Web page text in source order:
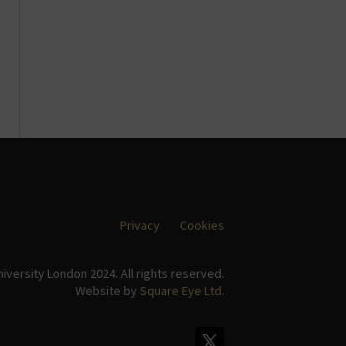
Privacy Cookies
London 2024. All rights reserved.
Website by Square Eye Ltd.